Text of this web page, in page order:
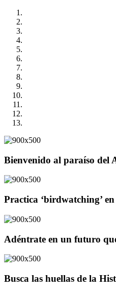
Bienvenido al paraíso del
Practica ‘birdwatching’
Adéntrate en un futuro
Busca las huellas de la